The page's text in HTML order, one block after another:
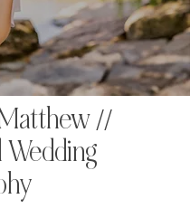
//